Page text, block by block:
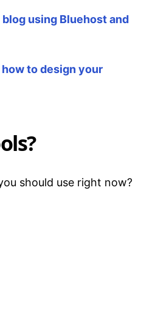
using Bluehost and
to design your
should use right now?